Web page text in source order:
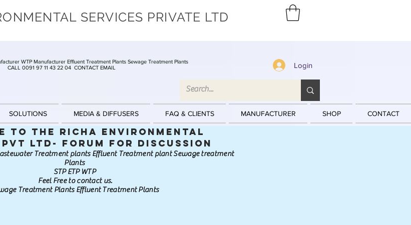
SERVICES PRIVATE LTD
WTP Manufacturer Effluent Treatment Plants Sewage Treatment Plants
CALL 0091 97 11 43 22 04 CONTACT EMAIL Login
SOLUTIONS MEDIA & DIFFUSERS FAQ & CLIENTS MANUFACTURER SHOP CONTACT
to the Richa Environmental
Pvt Ltd- Forum for discussion
Treatment plants Effluent Treatment plant Sewage treatment
Plants
STP ETP WTP
Feel Free to contact us.
Treatment Plants Effluent Treatment Plants